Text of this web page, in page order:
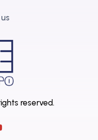
reserved.